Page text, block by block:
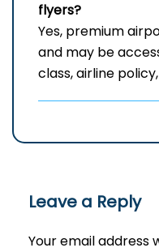
flyers?
Yes, premium
and may be
class, airline
Leave a Reply
Your email address